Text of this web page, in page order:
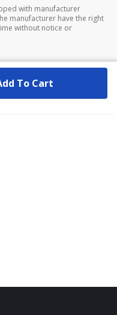
with manufacturer
manufacturer have the right
without notice or
To Cart